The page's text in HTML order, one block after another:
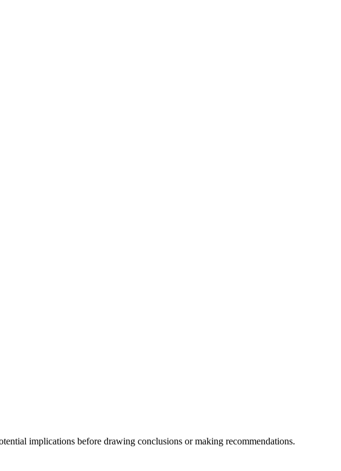
implications before drawing conclusions or making recommendations.